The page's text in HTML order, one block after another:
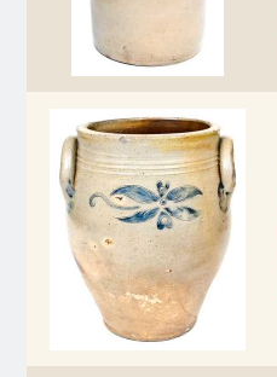
July 18, 2015
March 14, 2015
October 25,
July 19, 2014
March 1, 2014